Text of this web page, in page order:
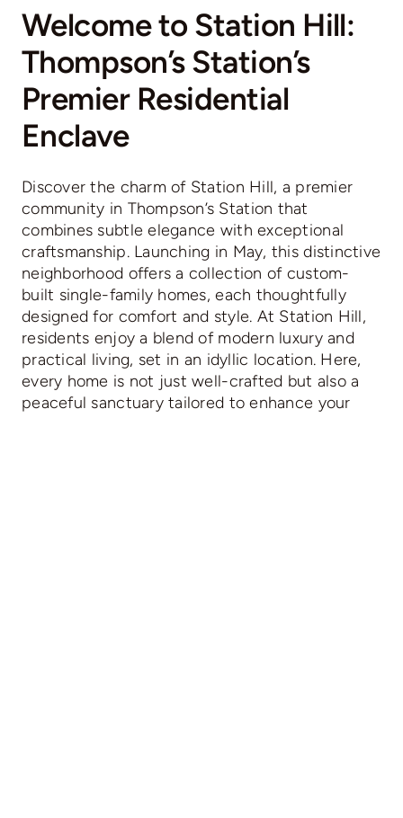
Welcome to Station Hill:
Thompson’s Station’s
Premier Residential
Enclave
Discover the charm of Station Hill, a premier
community in Thompson’s Station that
combines subtle elegance with exceptional
craftsmanship. Launching in May, this distinctive
neighborhood offers a collection of custom-
built single-family homes, each thoughtfully
designed for comfort and style. At Station Hill,
residents enjoy a blend of modern luxury and
practical living, set in an idyllic location. Here,
every home is not just well-crafted but also a
peaceful sanctuary tailored to enhance your